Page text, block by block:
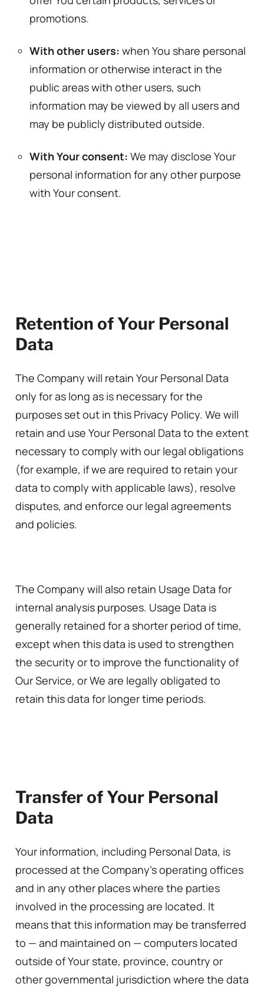
promotions.
With other users: when You share personal
information or otherwise interact in the
public areas with other users, such
information may be viewed by all users and
may be publicly distributed outside.
With Your consent: We may disclose Your
personal information for any other purpose
with Your consent.
Retention of Your Personal
Data
The Company will retain Your Personal Data
only for as long as is necessary for the
purposes set out in this Privacy Policy. We will
retain and use Your Personal Data to the extent
necessary to comply with our legal obligations
(for example, if we are required to retain your
data to comply with applicable laws), resolve
disputes, and enforce our legal agreements
and policies.
The Company will also retain Usage Data for
internal analysis purposes. Usage Data is
generally retained for a shorter period of time,
except when this data is used to strengthen
the security or to improve the functionality of
Our Service, or We are legally obligated to
retain this data for longer time periods.
Transfer of Your Personal
Data
Your information, including Personal Data, is
processed at the Company’s operating offices
and in any other places where the parties
involved in the processing are located. It
means that this information may be transferred
to — and maintained on — computers located
outside of Your state, province, country or
other governmental jurisdiction where the data